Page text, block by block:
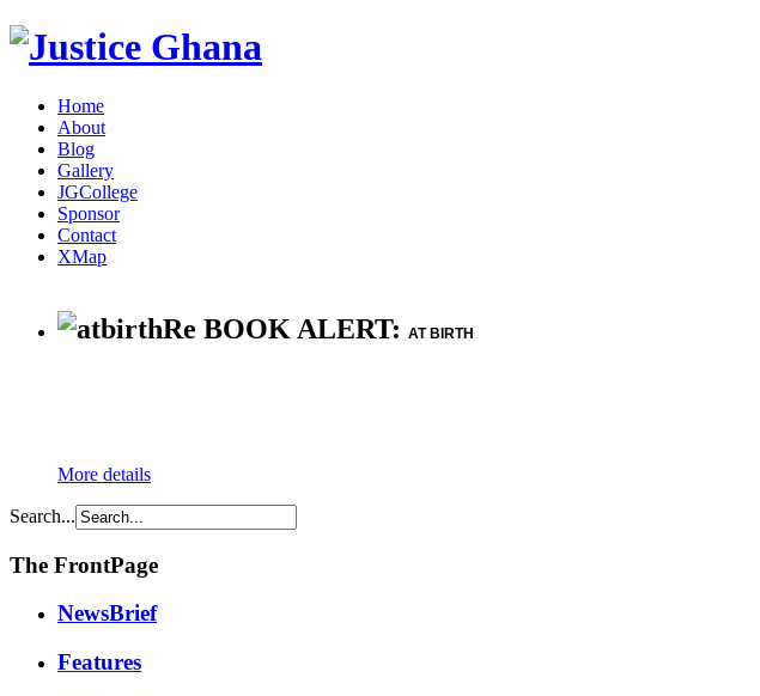
Home
About
Blog
Gallery
JGCollege
Sponsor
Contact
XMap
Re BOOK ALERT: AT BIRTH
More details
Search...
The FrontPage
NewsBrief
Features